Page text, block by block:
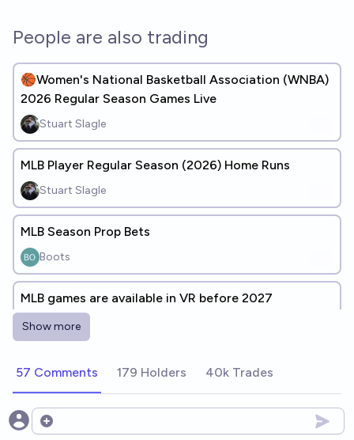
People are also trading
🏀Women's National Basketball Association (WNBA)
2026 Regular Season Games Live
Stuart Slagle
MLB Player Regular Season (2026) Home Runs
Stuart Slagle
MLB Season Prop Bets
Boots
MLB games are available in VR before 2027
Ernie
I can watch MLB games in multi-camera
Ernie 15%chance
MLB has "unbalanced" playoff series through end of
Show more
57 Comments 179 Holders 40k Trades
Open options